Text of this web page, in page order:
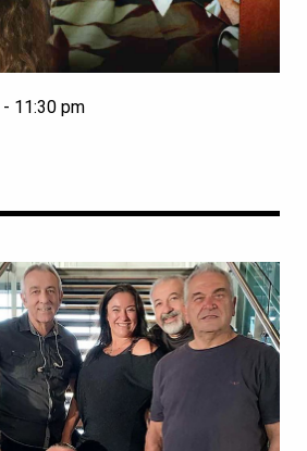
- 11:30 pm